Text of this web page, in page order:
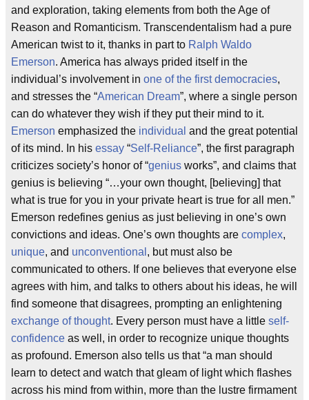
and exploration, taking elements from both the Age of
Reason and Romanticism. Transcendentalism had a pure
American twist to it, thanks in part to Ralph Waldo
Emerson. America has always prided itself in the
individual’s involvement in one of the first democracies,
and stresses the “American Dream”, where a single person
can do whatever they wish if they put their mind to it.
Emerson emphasized the individual and the great potential
of its mind. In his essay “Self-Reliance”, the first paragraph
criticizes society’s honor of “genius works”, and claims that
genius is believing “…your own thought, [believing] that
what is true for you in your private heart is true for all men.”
Emerson redefines genius as just believing in one’s own
convictions and ideas. One’s own thoughts are complex,
unique, and unconventional , but must also be
communicated to others. If one believes that everyone else
agrees with him, and talks to others about his ideas, he will
find someone that disagrees, prompting an enlightening
exchange of thought. Every person must have a little self-
confidence as well, in order to recognize unique thoughts
as profound. Emerson also tells us that “a man should
learn to detect and watch that gleam of light which flashes
across his mind from within, more than the lustre firmament